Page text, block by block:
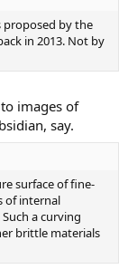
proposed by the
in 2013. Not by
images of
say.
surface of fine-
of internal
a curving
brittle materials